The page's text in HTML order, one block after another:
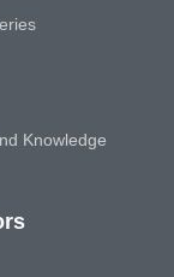
Knowledge